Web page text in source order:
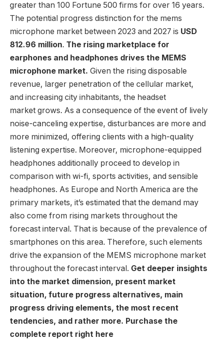
greater than 100 Fortune 500 firms for over 16 years.
The potential progress distinction for the mems
microphone market between 2023 and 2027 is USD
812.96 million. The rising marketplace for
earphones and headphones drives the MEMS
microphone market. Given the rising disposable
revenue, larger penetration of the cellular market,
and increasing city inhabitants, the headset
market grows. As a consequence of the event of lively
noise-canceling expertise, disturbances are more and
more minimized, offering clients with a high-quality
listening expertise. Moreover, microphone-equipped
headphones additionally proceed to develop in
comparison with wi-fi, sports activities, and sensible
headphones. As Europe and North America are the
primary markets, it’s estimated that the demand may
also come from rising markets throughout the
forecast interval. That is because of the prevalence of
smartphones on this area. Therefore, such elements
drive the expansion of the MEMS microphone market
throughout the forecast interval. Get deeper insights
into the market dimension, present market
situation, future progress alternatives, main
progress driving elements, the most recent
tendencies, and rather more. Purchase the
complete report right here